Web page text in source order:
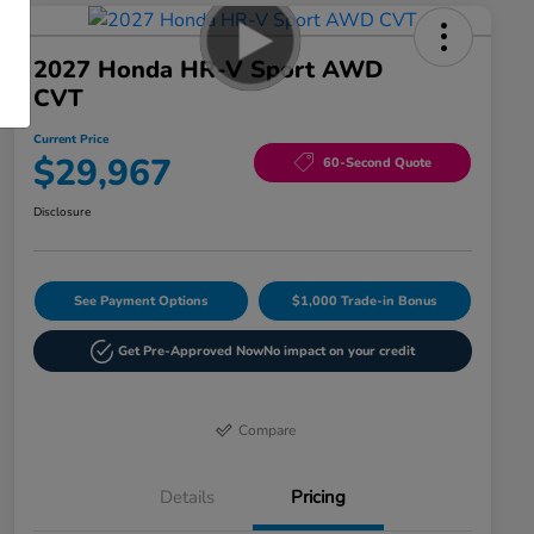
2027 Honda HR-V Sport AWD
CVT
Current Price
$29,967 60-Second Quote
Disclosure
See Payment Options $1,000 Trade-in Bonus
Get Pre-Approved NowNo impact on your credit
Compare
Details Pricing